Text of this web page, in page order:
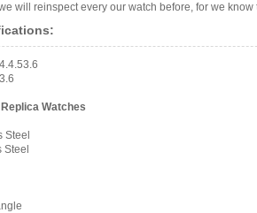
will reinspect every our watch before, for we
Watches
Steel